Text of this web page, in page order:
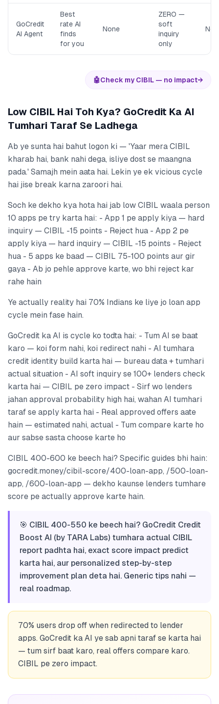
GoCredit
AI Agent
Best
rate AI
finds
for you
None
ZERO —
soft
inquiry
only
🤖Check my CIBIL — no impact→
Low CIBIL Hai Toh Kya? GoCredit Ka AI
Tumhari Taraf Se Ladhega
Ab ye sunta hai bahut logon ki — 'Yaar mera CIBIL
kharab hai, bank nahi dega, isliye dost se maangna
pada.' Samajh mein aata hai. Lekin ye ek vicious cycle
hai jise break karna zaroori hai.
Soch ke dekho kya hota hai jab low CIBIL waala person
10 apps pe try karta hai: - App 1 pe apply kiya — hard
inquiry — CIBIL -15 points - Reject hua - App 2 pe
apply kiya — hard inquiry — CIBIL -15 points - Reject
hua - 5 apps ke baad — CIBIL 75-100 points aur gir
gaya - Ab jo pehle approve karte, wo bhi reject kar
rahe hain
Ye actually reality hai 70% Indians ke liye jo loan app
cycle mein fase hain.
GoCredit ka AI is cycle ko todta hai: - Tum AI se baat
karo — koi form nahi, koi redirect nahi - AI tumhara
credit identity build karta hai — bureau data + tumhari
actual situation - AI soft inquiry se 100+ lenders check
karta hai — CIBIL pe zero impact - Sirf wo lenders
jahan approval probability high hai, wahan AI tumhari
taraf se apply karta hai - Real approved offers aate
hain — estimated nahi, actual - Tum compare karte ho
aur sabse sasta choose karte ho
CIBIL 400-600 ke beech hai? Specific guides bhi hain:
gocredit.money/cibil-score/400-loan-app, /500-loan-
app, /600-loan-app — dekho kaunse lenders tumhare
score pe actually approve karte hain.
🎯 CIBIL 400-550 ke beech hai? GoCredit Credit
Boost AI (by TARA Labs) tumhara actual CIBIL
report padhta hai, exact score impact predict
karta hai, aur personalized step-by-step
improvement plan deta hai. Generic tips nahi —
real roadmap.
70% users drop off when redirected to lender
apps. GoCredit ka AI ye sab apni taraf se karta hai
— tum sirf baat karo, real offers compare karo.
CIBIL pe zero impact.